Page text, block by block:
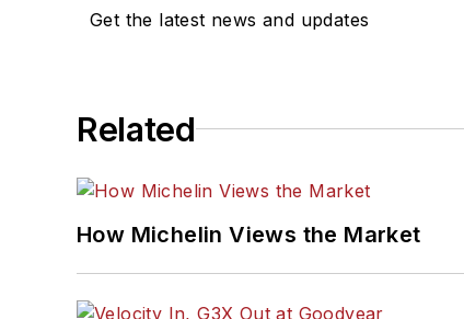
Get the latest news and updates
Related
How Michelin Views the Market